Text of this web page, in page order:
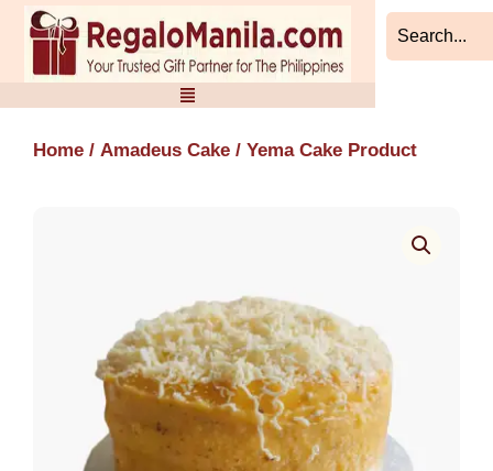
Skip
content
Home / Amadeus Cake / Yema Cake Product